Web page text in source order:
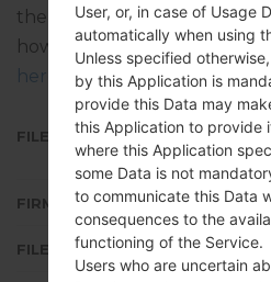
the given firmware is
how to flash stock
here
FILE NAME
SM-
FIRMWARE TYPE
FILE SIZE
User, or, in case of Usage
automatically when using
Unless specified
by this Application is
provide this Data may
this Application to provide
where this Application
some Data is not
to communicate this Data
consequences to the
functioning of the Service.
Users who are uncertain